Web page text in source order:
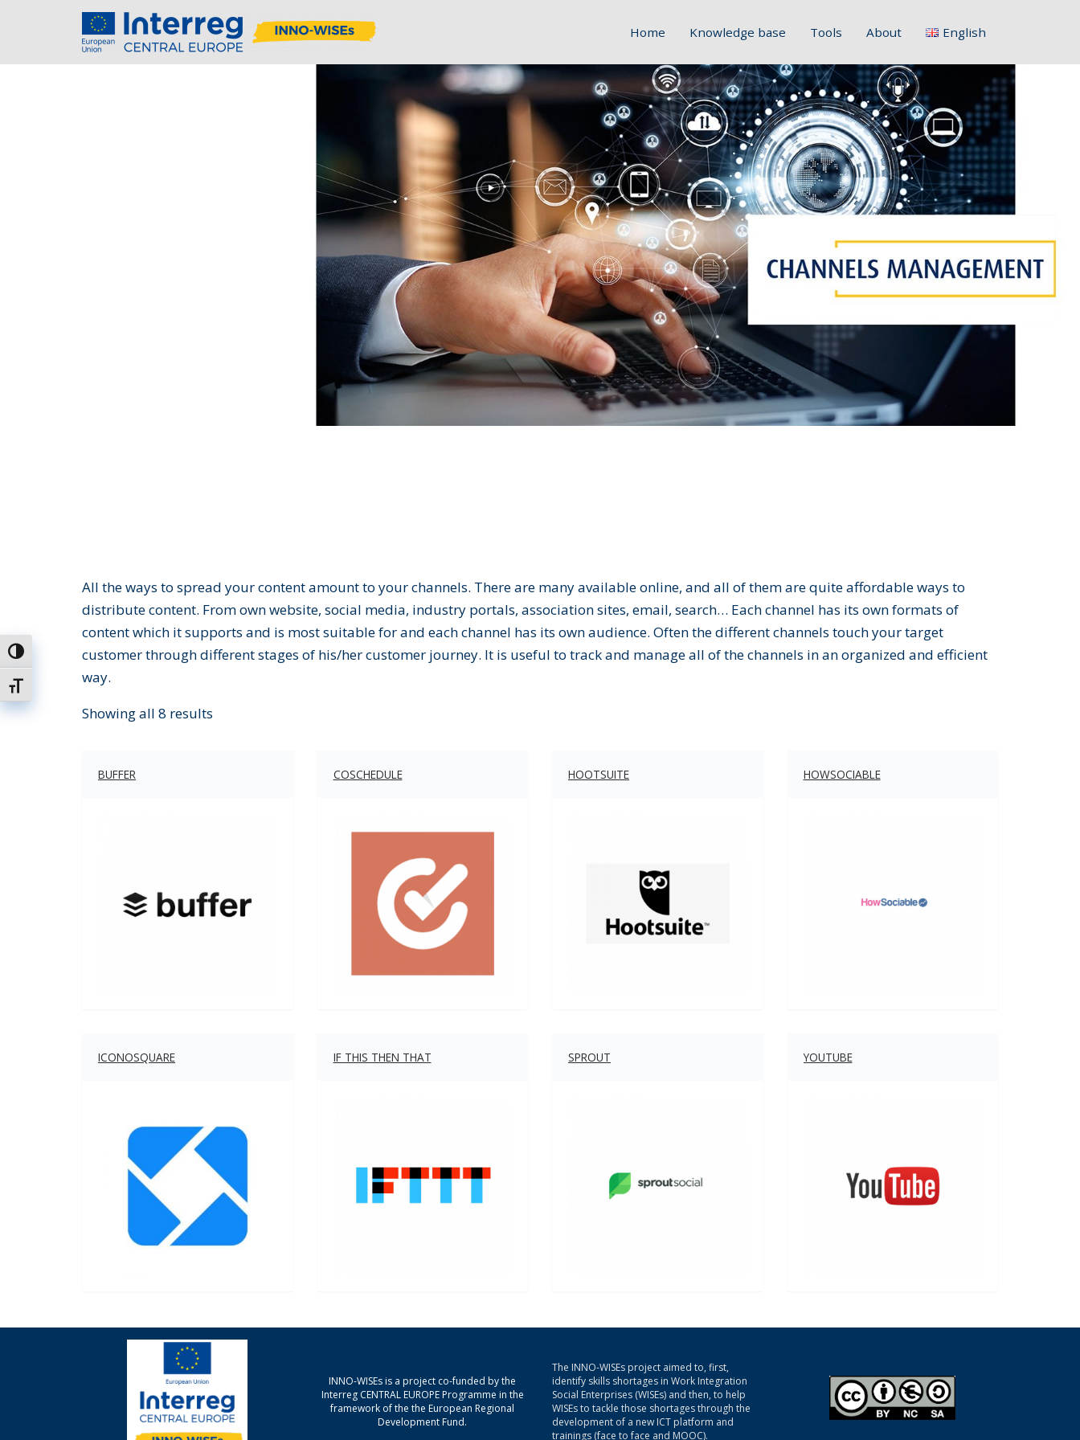
Toggle High Contrast
Toggle Font size
Home Knowledge base Tools About English
Français
Deutsch
Italiano
Slovenščina
Hrvatski
Polski
All the ways to spread your content amount to your channels. There are many available online, and all of them are quite affordable ways to
distribute content. From own website, social media, industry portals, association sites, email, search… Each channel has its own formats of
content which it supports and is most suitable for and each channel has its own audience. Often the different channels touch your target
customer through different stages of his/her customer journey. It is useful to track and manage all of the channels in an organized and efficient
way.
Showing all 8 results
BUFFER COSCHEDULE HOOTSUITE HOWSOCIABLE
ICONOSQUARE IF THIS THEN THAT SPROUT YOUTUBE
INNO-WISEs is a project co-funded by the
Interreg CENTRAL EUROPE Programme in the
framework of the the European Regional
Development Fund.
The INNO-WISEs project aimed to, first,
identify skills shortages in Work Integration
Social Enterprises (WISEs) and then, to help
WISEs to tackle those shortages through the
development of a new ICT platform and
trainings (face to face and MOOC).